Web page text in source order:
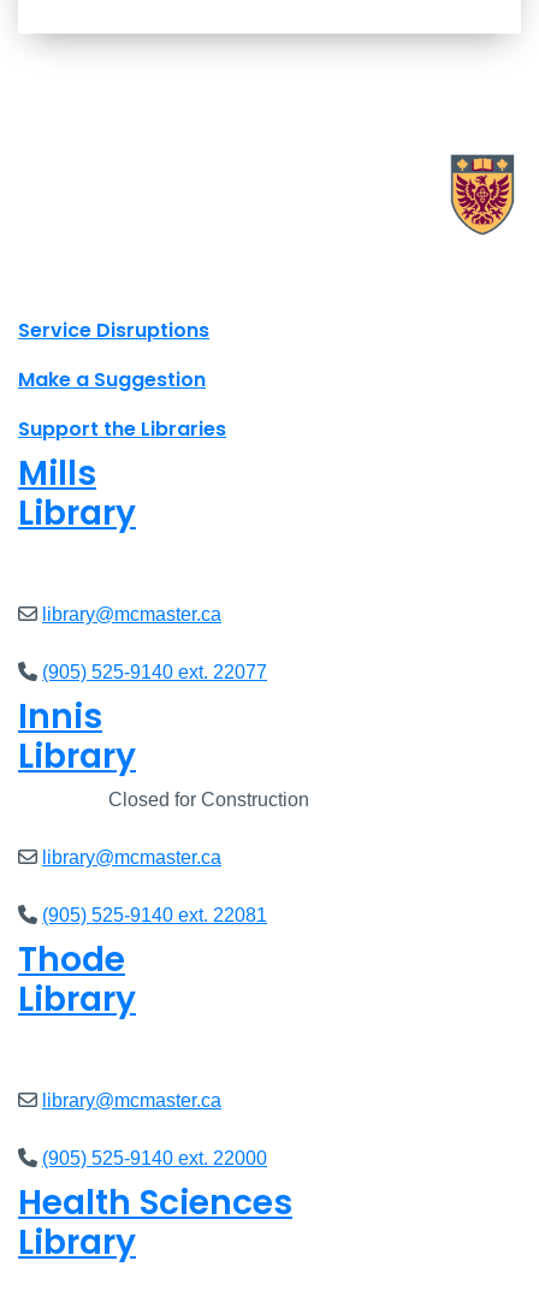
Site footer links
Service Disruptions
Make a Suggestion
Support the Libraries
Mills
Library
library@mcmaster.ca
(905) 525-9140 ext. 22077
Innis
Library
Closed for Construction
library@mcmaster.ca
(905) 525-9140 ext. 22081
Thode
Library
library@mcmaster.ca
(905) 525-9140 ext. 22000
Health Sciences
Library